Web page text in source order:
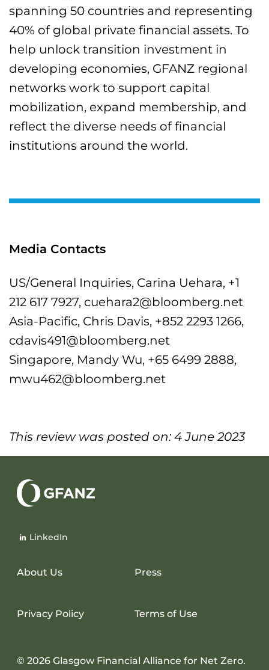
spanning 50 countries and representing
40% of global private financial assets. To
help unlock transition investment in
developing economies, GFANZ regional
networks work to support capital
mobilization, expand membership, and
reflect the diverse needs of financial
institutions around the world.
Media Contacts
US/General Inquiries, Carina Uehara, +1
212 617 7927, cuehara2@bloomberg.net
Asia-Pacific, Chris Davis, +852 2293 1266,
cdavis491@bloomberg.net
Singapore, Mandy Wu, +65 6499 2888,
mwu462@bloomberg.net
This review was posted on: 4 June 2023
Net
Zero
About Us Press
LinkedIn
© 2026 Glasgow Financial Alliance for Net Zero.
Privacy Policy Terms of Use